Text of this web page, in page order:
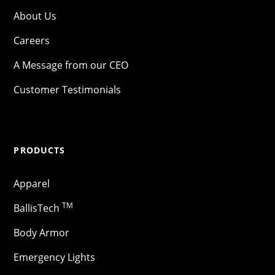
About Us
Careers
A Message from our CEO
Customer Testimonials
PRODUCTS
Apparel
BallisTech TM
Body Armor
Emergency Lights